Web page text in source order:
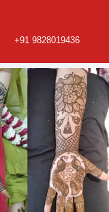
+91 9828019436